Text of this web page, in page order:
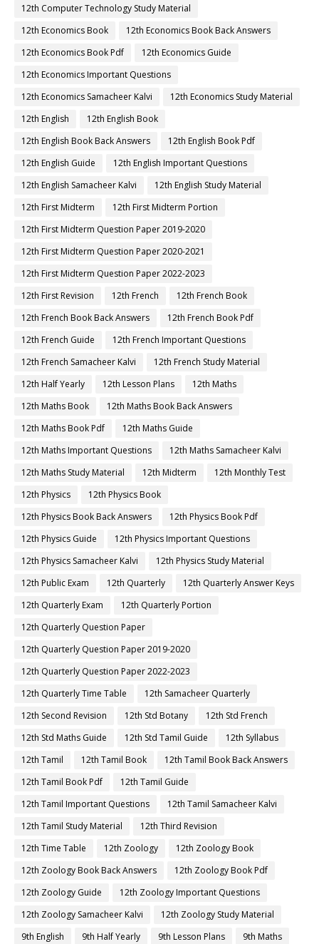
12th Computer Technology Study Material
12th Economics Book
12th Economics Book Back Answers
12th Economics Book Pdf
12th Economics Guide
12th Economics Important Questions
12th Economics Samacheer Kalvi
12th Economics Study Material
12th English
12th English Book
12th English Book Back Answers
12th English Book Pdf
12th English Guide
12th English Important Questions
12th English Samacheer Kalvi
12th English Study Material
12th First Midterm
12th First Midterm Portion
12th First Midterm Question Paper 2019-2020
12th First Midterm Question Paper 2020-2021
12th First Midterm Question Paper 2022-2023
12th First Revision
12th French
12th French Book
12th French Book Back Answers
12th French Book Pdf
12th French Guide
12th French Important Questions
12th French Samacheer Kalvi
12th French Study Material
12th Half Yearly
12th Lesson Plans
12th Maths
12th Maths Book
12th Maths Book Back Answers
12th Maths Book Pdf
12th Maths Guide
12th Maths Important Questions
12th Maths Samacheer Kalvi
12th Maths Study Material
12th Midterm
12th Monthly Test
12th Physics
12th Physics Book
12th Physics Book Back Answers
12th Physics Book Pdf
12th Physics Guide
12th Physics Important Questions
12th Physics Samacheer Kalvi
12th Physics Study Material
12th Public Exam
12th Quarterly
12th Quarterly Answer Keys
12th Quarterly Exam
12th Quarterly Portion
12th Quarterly Question Paper
12th Quarterly Question Paper 2019-2020
12th Quarterly Question Paper 2022-2023
12th Quarterly Time Table
12th Samacheer Quarterly
12th Second Revision
12th Std Botany
12th Std French
12th Std Maths Guide
12th Std Tamil Guide
12th Syllabus
12th Tamil
12th Tamil Book
12th Tamil Book Back Answers
12th Tamil Book Pdf
12th Tamil Guide
12th Tamil Important Questions
12th Tamil Samacheer Kalvi
12th Tamil Study Material
12th Third Revision
12th Time Table
12th Zoology
12th Zoology Book
12th Zoology Book Back Answers
12th Zoology Book Pdf
12th Zoology Guide
12th Zoology Important Questions
12th Zoology Samacheer Kalvi
12th Zoology Study Material
9th English
9th Half Yearly 9th Lesson Plans
9th Maths